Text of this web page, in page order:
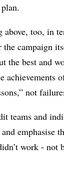
above, too, in
campaign
the best and
achievements
not
teams and
emphasise
work - not